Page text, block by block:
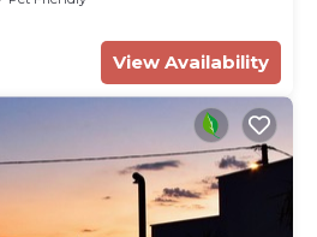
View Availability